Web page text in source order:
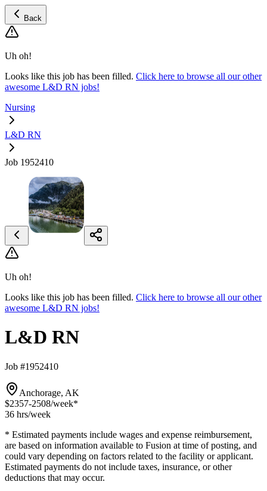
Back
Uh oh!
Looks like this job has been filled. Click here to browse all our other
awesome L&D RN jobs!
Nursing
L&D RN
Job 1952410
Uh oh!
Looks like this job has been filled. Click here to browse all our other
awesome L&D RN jobs!
L&D RN
Job #1952410
Anchorage, AK
$2357-2508/week*
36 hrs/week
* Estimated payments include wages and expense reimbursement,
are based on information available to Fusion at time of posting, and
could vary depending on factors related to the facility or applicant.
Estimated payments do not include taxes, insurance, or other
deductions that may occur.